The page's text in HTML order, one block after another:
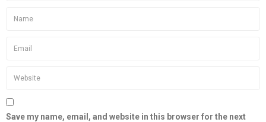
Save my name, email, and website in this browser for the next